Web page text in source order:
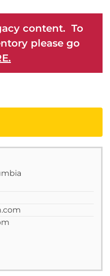
content. To
please go